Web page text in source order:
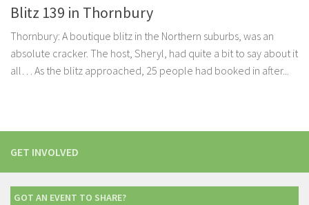
Blitz 139 in Thornbury
Thornbury: A boutique blitz in the Northern suburbs, was an
absolute cracker. The host, Sheryl, had quite a bit to say about it
all… As the blitz approached, 25 people had booked in after...
GET INVOLVED
GOT AN EVENT TO SHARE?